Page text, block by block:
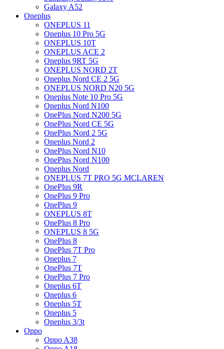
Galaxy A52
Oneplus
ONEPLUS 11
Oneplus 10 Pro 5G
ONEPLUS 10T
ONEPLUS ACE 2
Oneplus 9RT 5G
ONEPLUS NORD 2T
Oneplus Nord CE 2 5G
ONEPLUS NORD N20 5G
Oneplus Note 10 Pro 5G
Oneplus Nord N100
OnePlus Nord N200 5G
OnePlus Nord CE 5G
OnePlus Nord 2 5G
Oneplus Nord 2
OnePlus Nord N10
OnePlus Nord N100
Oneplus Nord
ONEPLUS 7T PRO 5G MCLAREN
OnePlus 9R
OnePlus 9 Pro
OnePlus 9
ONEPLUS 8T
OnePlus 8 Pro
ONEPLUS 8 5G
OnePlus 8
OnePlus 7T Pro
Oneplus 7
OnePlus 7T
OnePlus 7 Pro
Oneplus 6T
Oneplus 6
Oneplus 5T
Oneplus 5
Oneplus 3/3t
Oppo
Oppo A38